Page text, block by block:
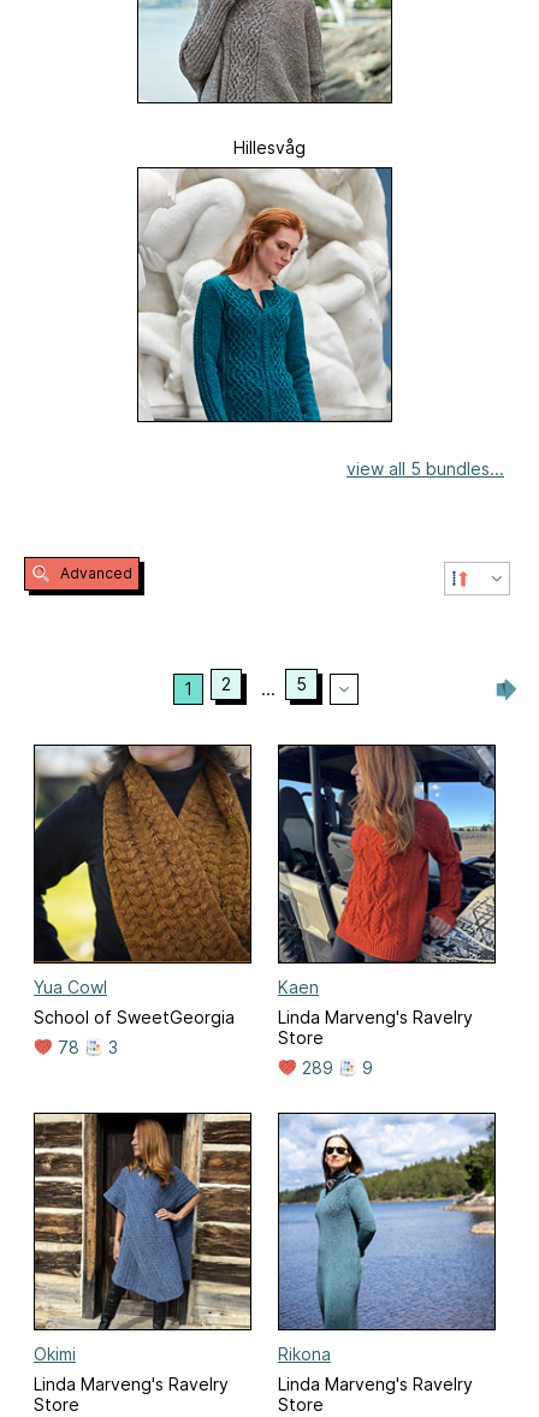
Hillesvåg
view all 5 bundles...
Advanced
1 2 ... 5
Yua Cowl
School of SweetGeorgia
78
3
Kaen
Linda Marveng's Ravelry
Store
289
9
Okimi
Linda Marveng's Ravelry
Store
Rikona
Linda Marveng's Ravelry
Store